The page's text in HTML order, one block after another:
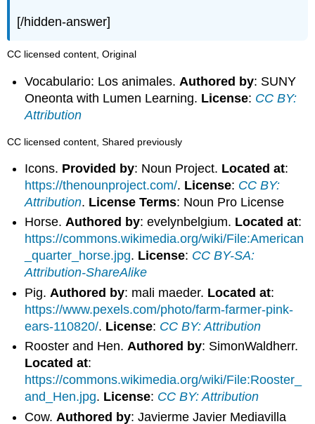
[/hidden-answer]
CC licensed content, Original
Vocabulario: Los animales. Authored by: SUNY
Oneonta with Lumen Learning. License: CC BY:
Attribution
CC licensed content, Shared previously
Icons. Provided by: Noun Project. Located at:
https://thenounproject.com/. License: CC BY:
Attribution. License Terms: Noun Pro License
Horse.Authored by: evelynbelgium. Located at:
https://commons.wikimedia.org/wiki/File:American
_quarter_horse.jpg. License: CC BY-SA:
Attribution-ShareAlike
Pig. Authored by: mali maeder. Located at:
https://www.pexels.com/photo/farm-farmer-pink-
ears-110820/. License: CC BY: Attribution
Rooster and Hen.Authored by: SimonWaldherr.
Located at:
https://commons.wikimedia.org/wiki/File:Rooster_
and_Hen.jpg. License: CC BY: Attribution
Cow. Authored by: Javierme Javier Mediavilla